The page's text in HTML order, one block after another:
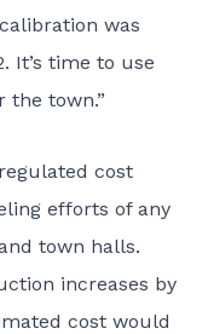
was
It’s time to use
the town.”
cost
efforts of any
town halls.
increases by
cost would